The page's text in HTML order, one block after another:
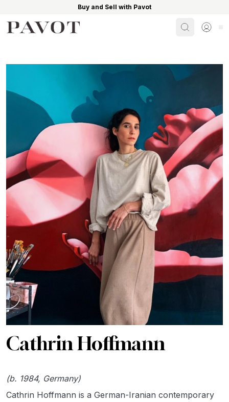
Buy and Sell with Pavot
SearchSign
Cathrin Hoffmann
(b. 1984, Germany)
Cathrin Hoffmann is a German-Iranian contemporary